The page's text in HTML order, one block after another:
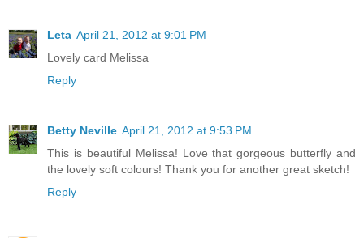
Leta April 21, 2012 at 9:01 PM
Lovely card Melissa
Reply
Betty Neville April 21, 2012 at 9:53 PM
This is beautiful Melissa! Love that gorgeous butterfly and
the lovely soft colours! Thank you for another great sketch!
Reply